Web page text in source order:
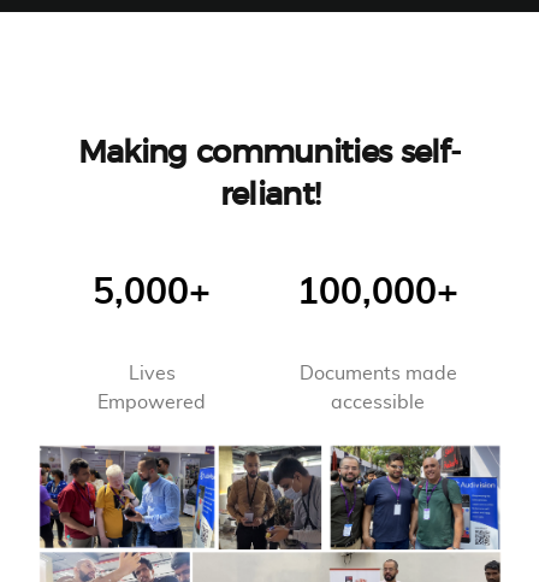
Making communities self-
reliant!
5,000+ 100,000+
Lives
Empowered
Documents made
accessible